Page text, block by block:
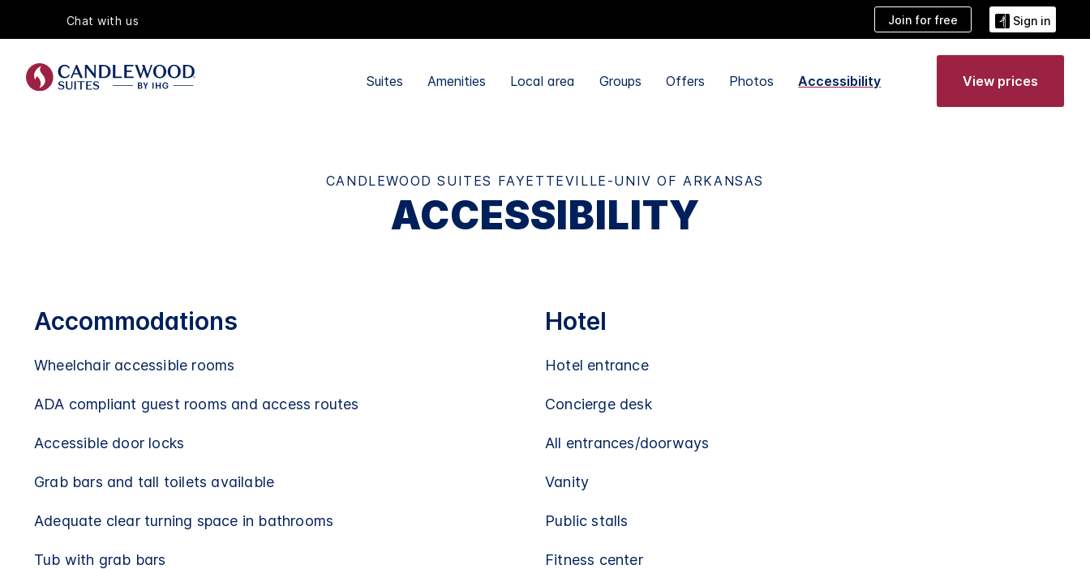
Chat with us Join for free Sign in
Suites Amenities Local area Groups Offers Photos Accessibility View prices
CANDLEWOOD SUITES FAYETTEVILLE-UNIV OF ARKANSAS
ACCESSIBILITY
Accommodations
Wheelchair accessible rooms
ADA compliant guest rooms and access routes
Accessible door locks
Grab bars and tall toilets available
Adequate clear turning space in bathrooms
Tub with grab bars
Hotel
Hotel entrance
Concierge desk
All entrances/doorways
Vanity
Public stalls
Fitness center